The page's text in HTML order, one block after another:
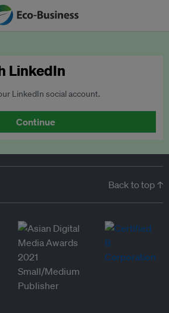
LinkedIn
LinkedIn social account.
Continue
Back to top ↑